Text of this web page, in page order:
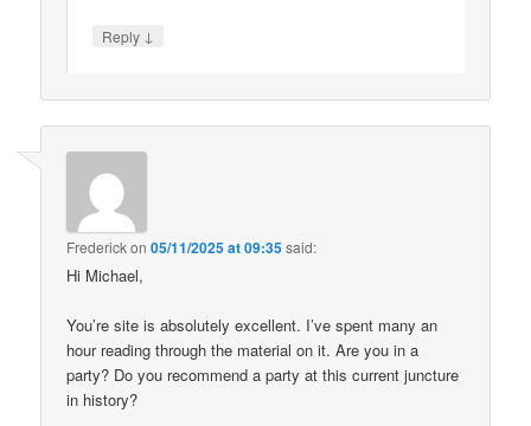
Reply ↓
Frederickon05/11/2025 at 09:35said:
Hi Michael,
You’re site is absolutely excellent. I’ve spent many an
hour reading through the material on it. Are you in a
party? Do you recommend a party at this current juncture
in history?